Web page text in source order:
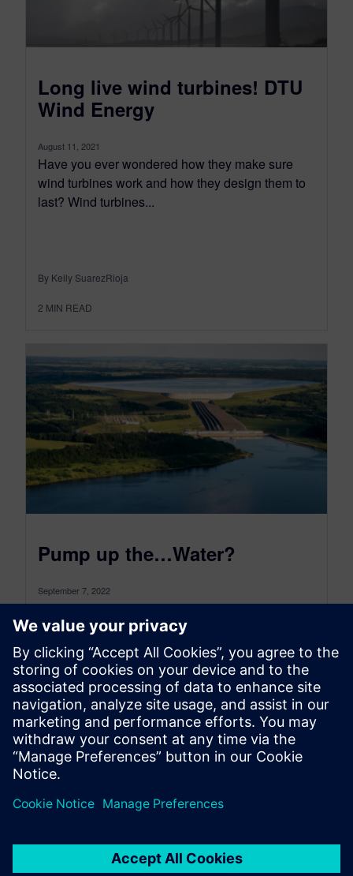
Long live wind turbines! DTU
Wind Energy
August 11, 2021
Have you ever wondered how they make sure
wind turbines work and how they design them to
last? Wind turbines...
By Keily SuarezRioja
2 MIN READ
Pump up the…Water?
September 7, 2022
How a classic solution can help our need for
future energy storage The sun is shining and then
it isn’t....
By Doug Kolak
4 MIN READ